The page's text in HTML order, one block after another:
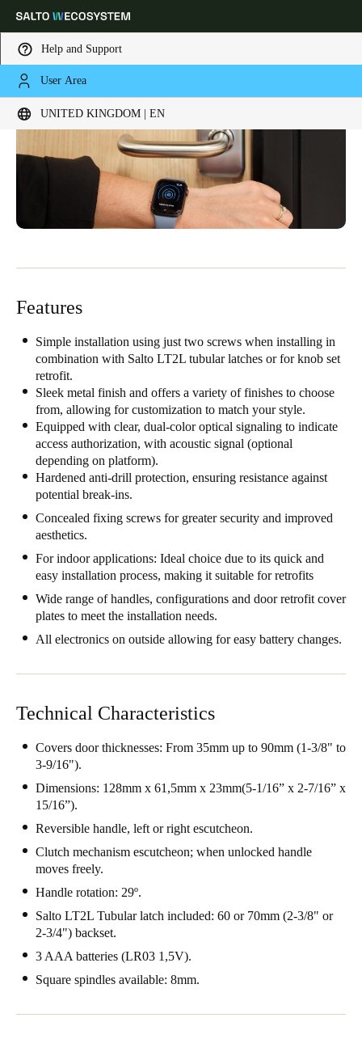
Help and Support
User Area
UNITED KINGDOM | EN
Choose your location and language settings
Europe North America
United Kingdom English
DeutschFrançaisItaliano
United Kingdom
English
Ireland
English
France
Français
Netherlands
NederlandsEnglish
Belgium
Français NederlandsEnglish
Español
Portugal
Português
Italy
Italiano
Russia
Russian
Czech Republic
Features
Simple installation using just two screws when installing in
combination with Salto LT2L tubular latches or for knob set
retrofit.
Sleek metal finish and offers a variety of finishes to choose
from, allowing for customization to match your style.
Equipped with clear, dual-color optical signaling to indicate
access authorization, with acoustic signal (optional
depending on platform).
Hardened anti-drill protection, ensuring resistance against
potential break-ins.
Concealed fixing screws for greater security and improved
aesthetics.
For indoor applications: Ideal choice due to its quick and
easy installation process, making it suitable for retrofits
Wide range of handles, configurations and door retrofit cover
plates to meet the installation needs.
All electronics on outside allowing for easy battery changes.
Technical Characteristics
Covers door thicknesses: From 35mm up to 90mm (1-3/8" to
3-9/16").
Dimensions: 128mm x 61,5mm x 23mm(5-1/16” x 2-7/16” x
15/16”).
Reversible handle, left or right escutcheon.
Clutch mechanism escutcheon; when unlocked handle
moves freely.
Handle rotation: 29º.
Salto LT2L Tubular latch included: 60 or 70mm (2-3/8" or
2-3/4") backset.
3 AAA batteries (LR03 1,5V).
Square spindles available: 8mm.